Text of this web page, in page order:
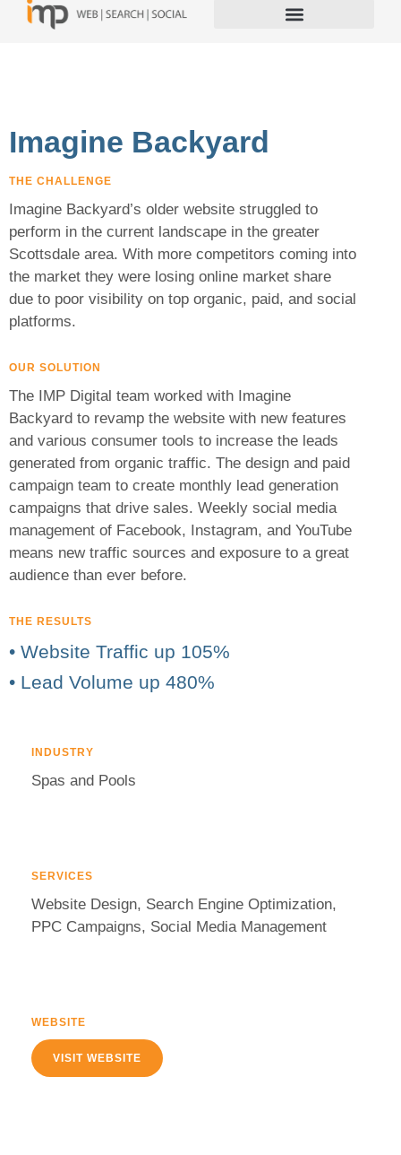
Imagine Backyard
THE CHALLENGE
Imagine Backyard’s older website struggled to
perform in the current landscape in the greater
Scottsdale area. With more competitors coming into
the market they were losing online market share
due to poor visibility on top organic, paid, and social
platforms.
OUR SOLUTION
The IMP Digital team worked with Imagine
Backyard to revamp the website with new features
and various consumer tools to increase the leads
generated from organic traffic. The design and paid
campaign team to create monthly lead generation
campaigns that drive sales. Weekly social media
management of Facebook, Instagram, and YouTube
means new traffic sources and exposure to a great
audience than ever before.
THE RESULTS
• Website Traffic up 105%
• Lead Volume up 480%
INDUSTRY
Spas and Pools
SERVICES
Website Design, Search Engine Optimization,
PPC Campaigns, Social Media Management
WEBSITE
VISIT WEBSITE